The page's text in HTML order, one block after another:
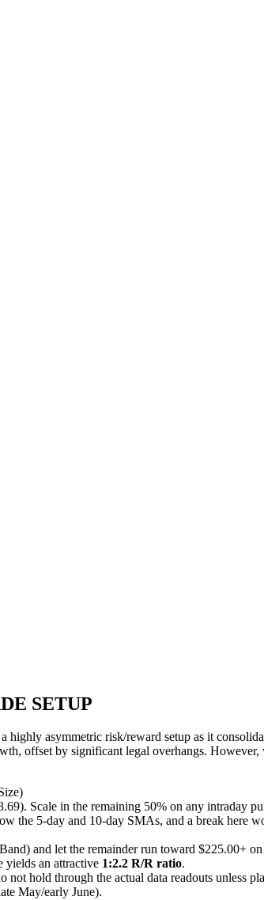
SETUP
highly asymmetric risk/reward setup as it
offset by significant legal overhangs.
Scale in the remaining 50% on any intraday
the 5-day and 10-day SMAs, and a break here
and let the remainder run toward $225.00+
yields an attractive 1:2.2 R/R ratio.
hold through the actual data readouts unless
May/early June).